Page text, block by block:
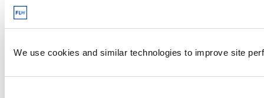
We use cookies and similar technologies to improve site